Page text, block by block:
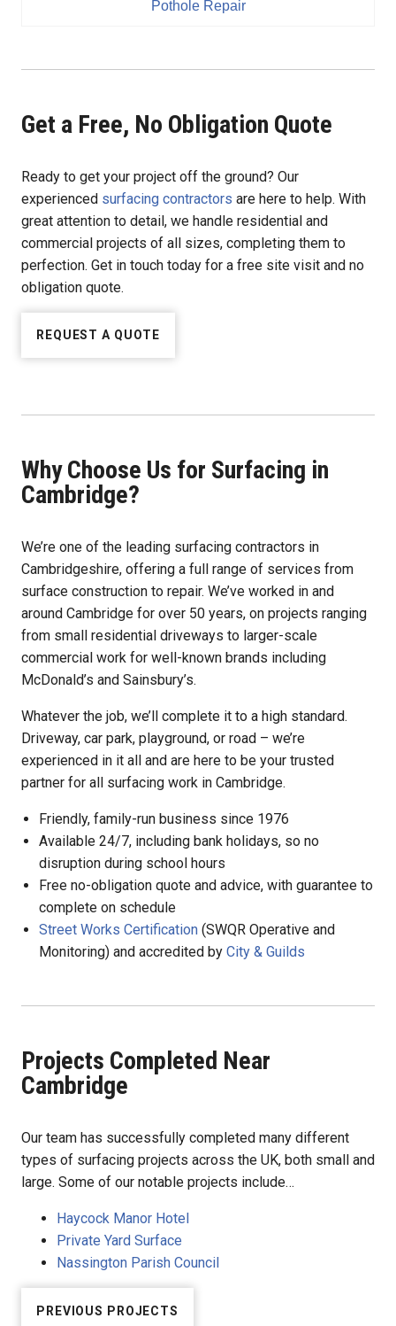
Pothole Repair
Get a Free, No Obligation Quote
Ready to get your project off the ground? Our
experienced surfacing contractors are here to help. With
great attention to detail, we handle residential and
commercial projects of all sizes, completing them to
perfection. Get in touch today for a free site visit and no
obligation quote.
REQUEST A QUOTE
Why Choose Us for Surfacing in
Cambridge?
We’re one of the leading surfacing contractors in
Cambridgeshire, offering a full range of services from
surface construction to repair. We’ve worked in and
around Cambridge for over 50 years, on projects ranging
from small residential driveways to larger-scale
commercial work for well-known brands including
McDonald’s and Sainsbury’s.
Whatever the job, we’ll complete it to a high standard.
Driveway, car park, playground, or road – we’re
experienced in it all and are here to be your trusted
partner for all surfacing work in Cambridge.
Friendly, family-run business since 1976
Available 24/7, including bank holidays, so no
disruption during school hours
Free no-obligation quote and advice, with guarantee to
complete on schedule
Street Works Certification (SWQR Operative and
Monitoring) and accredited by City & Guilds
Projects Completed Near
Cambridge
Our team has successfully completed many different
types of surfacing projects across the UK, both small and
large. Some of our notable projects include…
Haycock Manor Hotel
Private Yard Surface
Nassington Parish Council
PREVIOUS PROJECTS